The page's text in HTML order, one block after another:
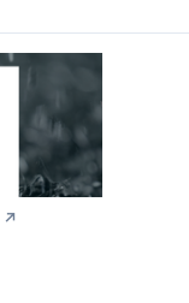
↗